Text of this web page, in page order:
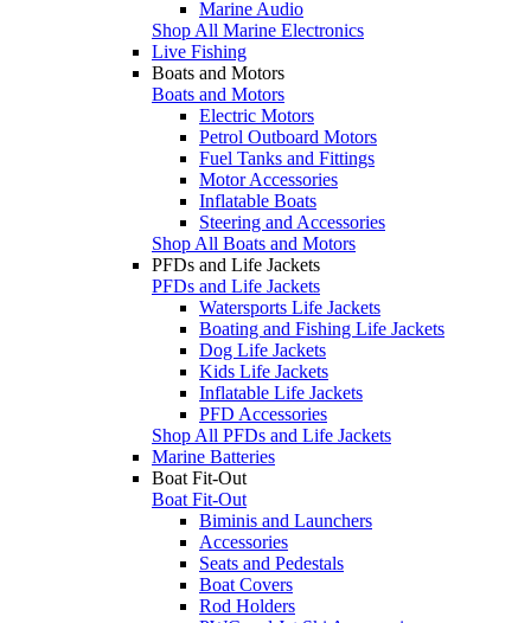
Marine Audio
Shop All Marine Electronics
Live Fishing
Boats and Motors
Boats and Motors
Electric Motors
Petrol Outboard Motors
Fuel Tanks and Fittings
Motor Accessories
Inflatable Boats
Steering and Accessories
Shop All Boats and Motors
PFDs and Life Jackets
PFDs and Life Jackets
Watersports Life Jackets
Boating and Fishing Life Jackets
Dog Life Jackets
Kids Life Jackets
Inflatable Life Jackets
PFD Accessories
Shop All PFDs and Life Jackets
Marine Batteries
Boat Fit-Out
Boat Fit-Out
Biminis and Launchers
Accessories
Seats and Pedestals
Boat Covers
Rod Holders